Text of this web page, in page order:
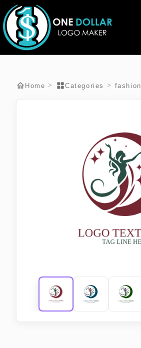
Home > Categories > fashion